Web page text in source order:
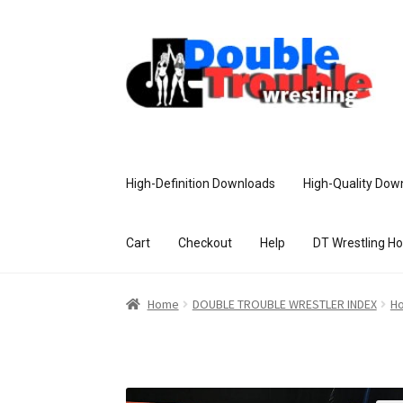
High-Definition Downloads High-Quality
Cart Checkout Help DT Wrestling
Home Access and Usage Assistance
Home DOUBLE TROUBLE WRESTLER INDEX